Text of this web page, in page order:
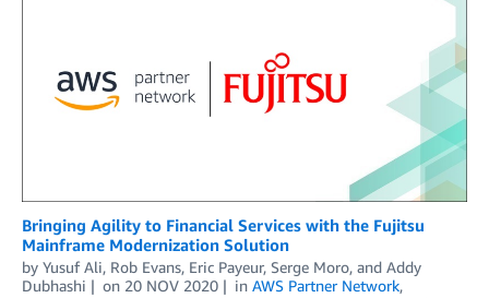
Bringing Agility to Financial Services with the Fujitsu
Mainframe Modernization Solution
by Yusuf Ali, Rob Evans, Eric Payeur, Serge Moro, and Addy
Dubhashi
on 20 NOV 2020 in AWS Partner Network,